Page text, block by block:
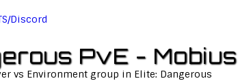
Discord
PvE - Mobius
vs Environment group in Elite: Dangerous